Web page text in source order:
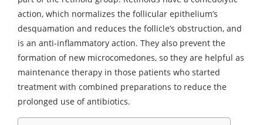
action, which normalizes the follicular epithelium’s
desquamation and reduces the follicle’s obstruction, and
is an anti-inflammatory action. They also prevent the
formation of new microcomedones, so they are helpful as
maintenance therapy in those patients who started
treatment with combined preparations to reduce the
prolonged use of antibiotics.